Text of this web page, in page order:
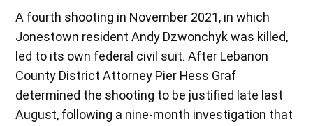
A fourth shooting in November 2021, in which
Jonestown resident Andy Dzwonchyk was killed,
led to its own federal civil suit. After Lebanon
County District Attorney Pier Hess Graf
determined the shooting to be justified late last
August, following a nine-month investigation that